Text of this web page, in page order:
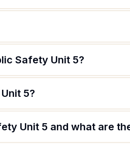
Safety Unit 5?
5?
Unit 5 and what are